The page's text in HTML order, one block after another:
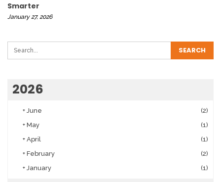
Smarter
January 27, 2026
2026
+ June
(2)
+ May
(1)
+ April
(1)
+ February
(2)
+ January (1)